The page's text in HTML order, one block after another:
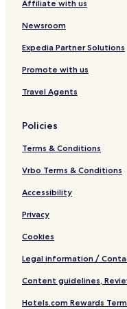
O
n
l
y
R
e
s
o
t
Affiliate with us
Newsroom
Expedia Partner Solutions
Promote with us
Travel Agents
Policies
Terms & Conditions
Vrbo Terms & Conditions
Accessibility
Privacy
Cookies
Legal information /
Content guidelines,
Hotels.com Rewards